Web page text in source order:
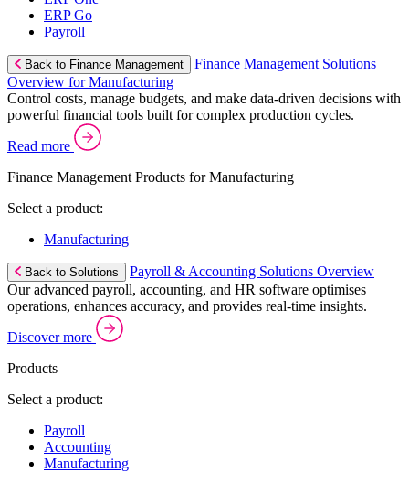
ERP Go
Payroll
Back to Finance Management
Finance Management Solutions
Overview for Manufacturing
Control costs, manage budgets, and make data-driven decisions with
powerful financial tools built for complex production cycles.
Read more
Finance Management Products for Manufacturing
Select a product:
Manufacturing
Back to Solutions
Payroll & Accounting Solutions Overview
Our advanced payroll, accounting, and HR software optimises
operations, enhances accuracy, and provides real-time insights.
Discover more
Products
Select a product:
Payroll
Accounting
Manufacturing